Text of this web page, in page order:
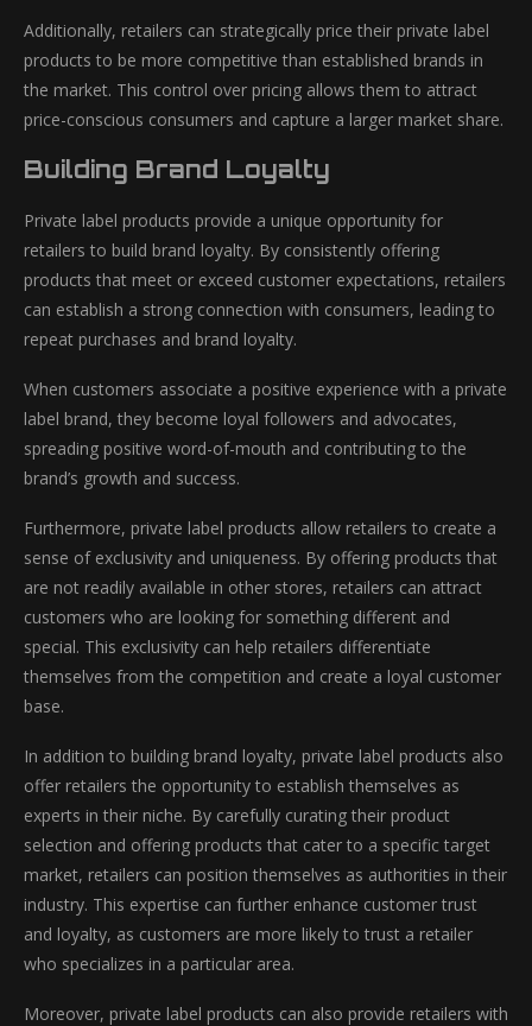
Additionally, retailers can strategically price their private label
products to be more competitive than established brands in
the market. This control over pricing allows them to attract
price-conscious consumers and capture a larger market share.
Building Brand Loyalty
Private label products provide a unique opportunity for
retailers to build brand loyalty. By consistently offering
products that meet or exceed customer expectations, retailers
can establish a strong connection with consumers, leading to
repeat purchases and brand loyalty.
When customers associate a positive experience with a private
label brand, they become loyal followers and advocates,
spreading positive word-of-mouth and contributing to the
brand’s growth and success.
Furthermore, private label products allow retailers to create a
sense of exclusivity and uniqueness. By offering products that
are not readily available in other stores, retailers can attract
customers who are looking for something different and
special. This exclusivity can help retailers differentiate
themselves from the competition and create a loyal customer
base.
In addition to building brand loyalty, private label products also
offer retailers the opportunity to establish themselves as
experts in their niche. By carefully curating their product
selection and offering products that cater to a specific target
market, retailers can position themselves as authorities in their
industry. This expertise can further enhance customer trust
and loyalty, as customers are more likely to trust a retailer
who specializes in a particular area.
Moreover, private label products can also provide retailers with